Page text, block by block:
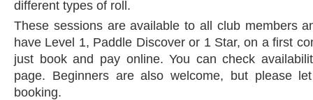
different types of roll.
These sessions are available to all club members
have Level 1, Paddle Discover or 1 Star, on a first
just book and pay online. You can check
page. Beginners are also welcome, but please
booking.